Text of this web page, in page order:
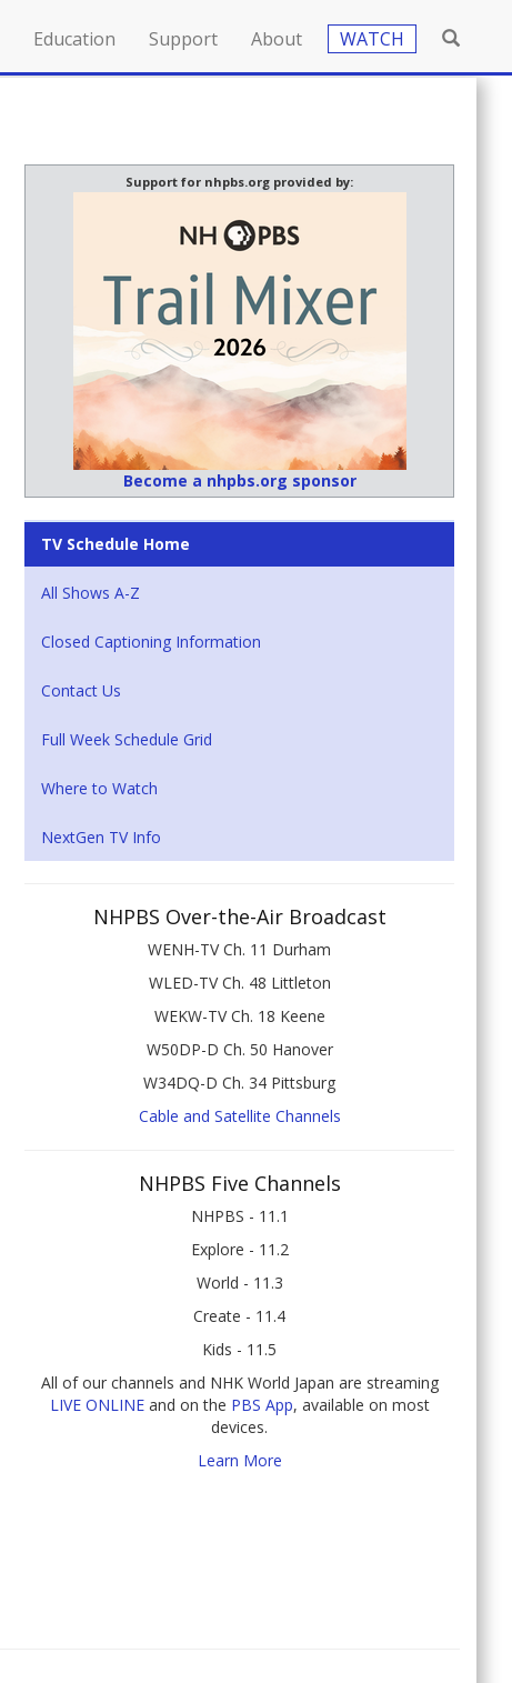
Education Support About WATCH
Support for nhpbs.org provided by:
Become a nhpbs.org sponsor
TV Schedule Home
All Shows A-Z
Closed Captioning Information
Contact Us
Full Week Schedule Grid
Where to Watch
NextGen TV Info
NHPBS Over-the-Air Broadcast
WENH-TV Ch. 11 Durham
WLED-TV Ch. 48 Littleton
WEKW-TV Ch. 18 Keene
W50DP-D Ch. 50 Hanover
W34DQ-D Ch. 34 Pittsburg
Cable and Satellite Channels
NHPBS Five Channels
NHPBS - 11.1
Explore - 11.2
World - 11.3
Create - 11.4
Kids - 11.5
All of our channels and NHK World Japan are streaming
LIVE ONLINEand on the PBS App, available on most
devices.
Learn More